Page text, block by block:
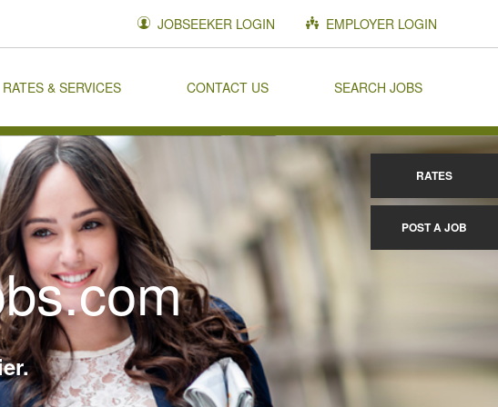
JOBSEEKER LOGIN EMPLOYER LOGIN
RATES & SERVICES CONTACT US SEARCH JOBS
RATES
POST A JOB